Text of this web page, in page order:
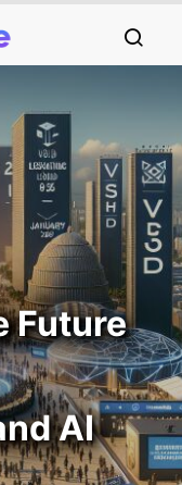
Future
AI